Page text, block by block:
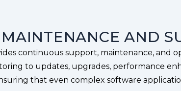
AND
continuous support, maintenance, and
to updates, upgrades, performance
that even complex software